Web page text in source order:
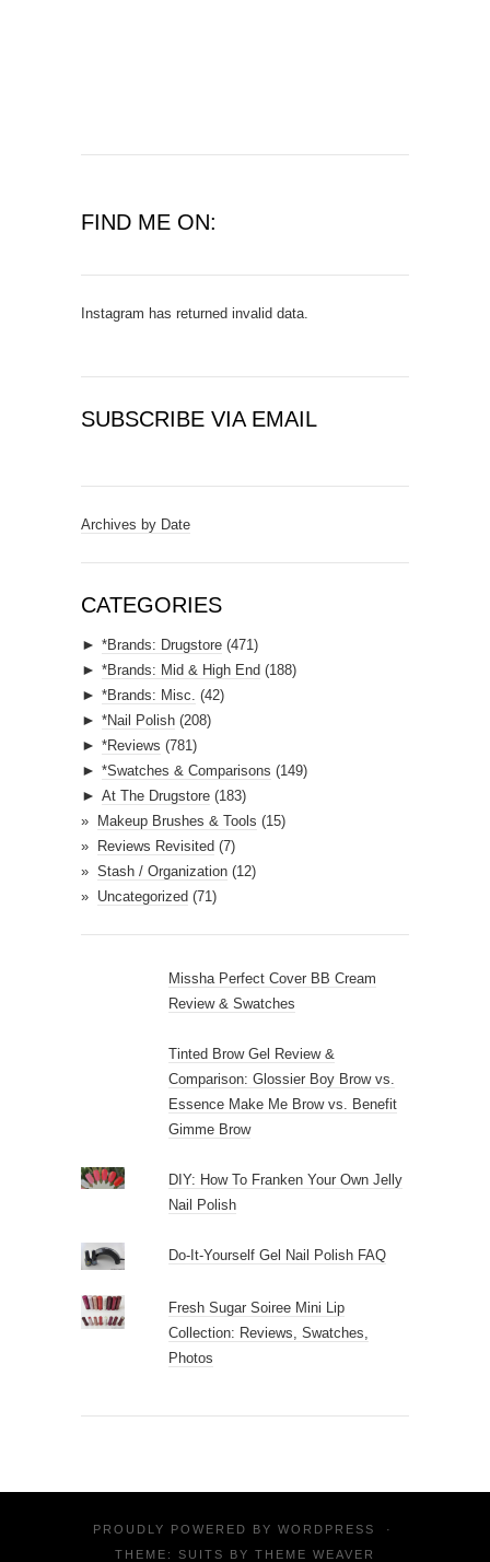
FIND ME ON:
Instagram has returned invalid data.
SUBSCRIBE VIA EMAIL
a
A
d
r
e
s
s
Archives by Date
CATEGORIES
► *Brands: Drugstore (471)
► *Brands: Mid & High End (188)
► *Brands: Misc. (42)
► *Nail Polish (208)
► *Reviews (781)
► *Swatches & Comparisons (149)
► At The Drugstore (183)
Makeup Brushes & Tools (15)
Reviews Revisited (7)
Stash / Organization (12)
Uncategorized (71)
Missha Perfect Cover BB Cream
Review & Swatches
Tinted Brow Gel Review &
Comparison: Glossier Boy Brow vs.
Essence Make Me Brow vs. Benefit
Gimme Brow
DIY: How To Franken Your Own Jelly
Nail Polish
Do-It-Yourself Gel Nail Polish FAQ
Fresh Sugar Soiree Mini Lip
Collection: Reviews, Swatches,
Photos
PROUDLY POWERED BY WORDPRESS
·
THEME: SUITS BY THEME WEAVER